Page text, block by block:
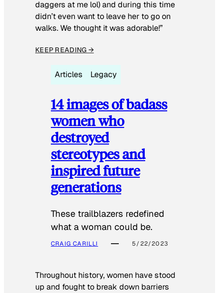
daggers at me lol) and during this time
didn’t even want to leave her to go on
walks. We thought it was adorable!”
KEEP READING →
Articles Legacy
14 images of badass
women who
destroyed
stereotypes and
inspired future
generations
These trailblazers redefined
what a woman could be.
CRAIG CARILLI 5/22/2023
Throughout history, women have stood
up and fought to break down barriers